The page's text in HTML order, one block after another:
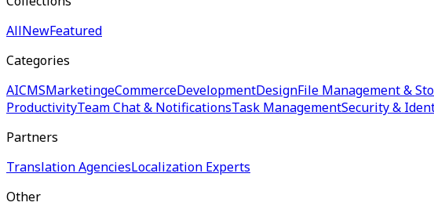
AllNewFeatured
Categories
AICMSMarketingeCommerceDevelopmentDesignFile Management &
ProductivityTeam Chat & NotificationsTask ManagementSecurity &
Partners
Translation AgenciesLocalization Experts
Other